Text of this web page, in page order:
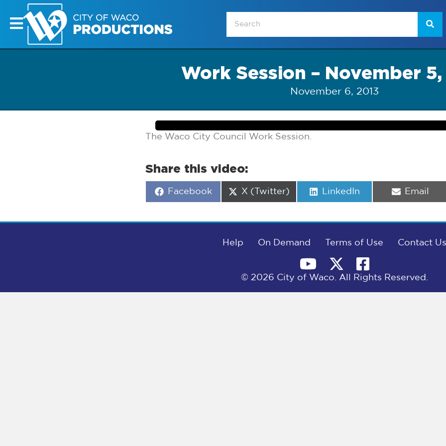
Work Session – November 5,
November 6, 2013
The Waco City Council Work Session.
Share this video:
Share
Facebook
Share
X (Twitter)
Share
LinkedIn
Share
Email
Help On Demand Terms of Use Contact Us
© 2026 City of Waco. All Rights Reserved.